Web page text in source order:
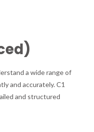
a wide range of
and accurately. C1
and structured